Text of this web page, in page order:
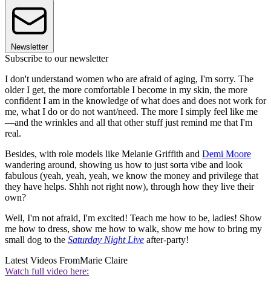
Newsletter
Subscribe to our newsletter
I don't understand women who are afraid of aging, I'm sorry. The
older I get, the more comfortable I become in my skin, the more
confident I am in the knowledge of what does and does not work for
me, what I do or do not want/need. The more I simply feel like me
—and the wrinkles and all that other stuff just remind me that I'm
real.
Besides, with role models like Melanie Griffith and Demi Moore
wandering around, showing us how to just sorta vibe and look
fabulous (yeah, yeah, yeah, we know the money and privilege that
they have helps. Shhh not right now), through how they live their
own?
Well, I'm not afraid, I'm excited! Teach me how to be, ladies! Show
me how to dress, show me how to walk, show me how to bring my
small dog to the Saturday Night Live after-party!
Latest Videos FromMarie Claire
Watch full video here: